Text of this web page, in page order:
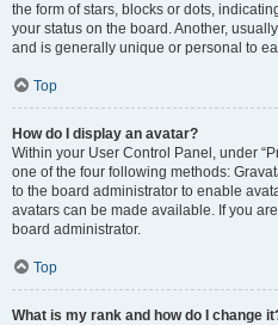
the form of stars, blocks or dots,
your status on the board. Another,
and is generally unique or personal to
Top
How do I display an avatar?
Within your User Control Panel, under
one of the four following methods:
to the board administrator to enable
avatars can be made available. If you
board administrator.
Top
What is my rank and how do I change